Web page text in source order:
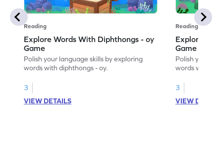
Reading
Explore Words With Diphthongs - oy
Game
Polish your language skills by exploring
words with diphthongs - oy.
3
VIEW DETAILS
Reading
Explore
Game
Polish your
words with
3
VIEW